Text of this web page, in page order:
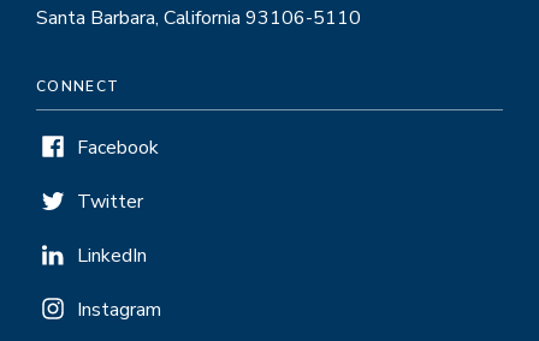
Santa Barbara, California 93106-5110
CONNECT
Facebook
Twitter
LinkedIn
Instagram